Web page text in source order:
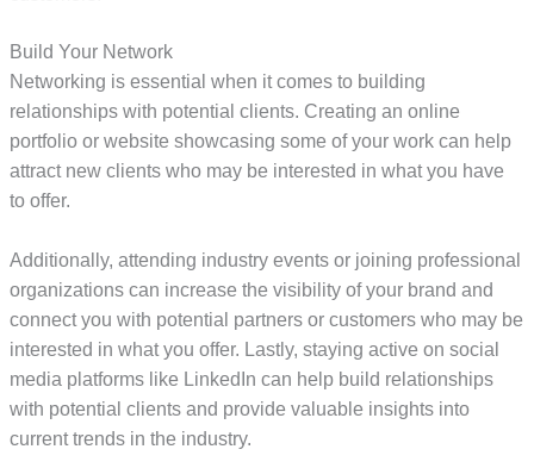
Build Your Network
Networking is essential when it comes to building
relationships with potential clients. Creating an online
portfolio or website showcasing some of your work can help
attract new clients who may be interested in what you have
to offer.
Additionally, attending industry events or joining professional
organizations can increase the visibility of your brand and
connect you with potential partners or customers who may be
interested in what you offer. Lastly, staying active on social
media platforms like LinkedIn can help build relationships
with potential clients and provide valuable insights into
current trends in the industry.